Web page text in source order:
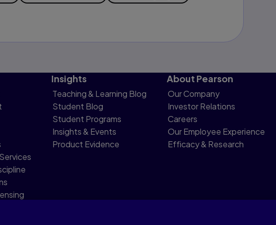
Insights
Teaching & Learning Blog
Student Blog
Student Programs
Insights & Events
Product Evidence
About Pearson
Our Company
Investor Relations
Careers
Our Employee Experience
Efficacy & Research